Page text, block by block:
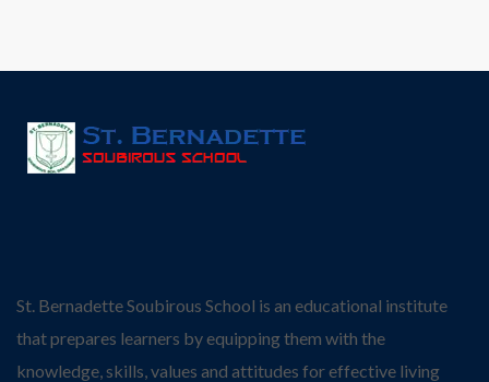
St. Bernadette Soubirous School is an educational institute
that prepares learners by equipping them with the
knowledge, skills, values and attitudes for effective living